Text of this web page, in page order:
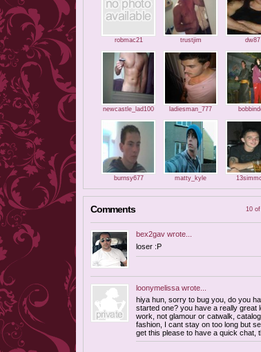
robmac21 trustjim dw87
newcastle_lad100 ladiesman_777
burnsy677 matty_kyle
Comments 10 of
bex2gav wrote...
loser :P
loonymelissa wrote...
hiya hun, sorry to bug you, do you
started one? you have a really great
work, not glamour or catwalk,
fashion, I cant stay on too long but
get this please to have a quick chat,